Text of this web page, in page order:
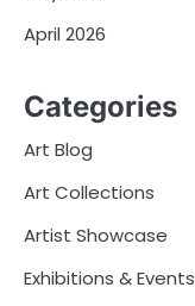
April 2026
Categories
Art Blog
Art Collections
Artist Showcase
Exhibitions & Events